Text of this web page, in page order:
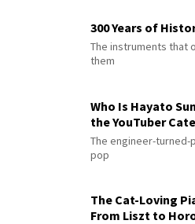
300 Years of
The instruments that
them
Who Is Hayato
the YouTuber
The engineer-turned-
pop
The Cat-Loving
From Liszt to